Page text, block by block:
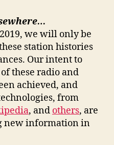
we will only be
station histories
Our intent to
these radio and
achieved, and
from
, and others, are
new information in